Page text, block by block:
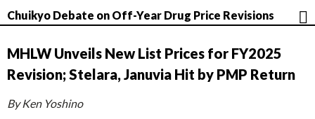
Chuikyo Debate on Off-Year Drug Price Revisions
MHLW Unveils New List Prices for FY2025
Revision; Stelara, Januvia Hit by PMP Return
By Ken Yoshino